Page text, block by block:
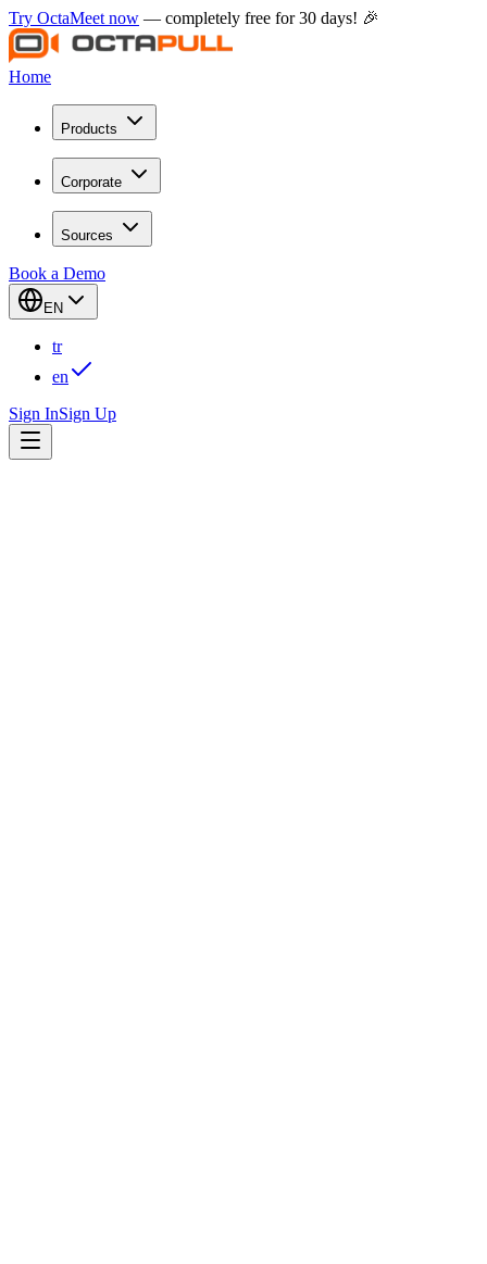
Try OctaMeet now — completely free for 30 days! 🎉
Home
Products
Corporate
Sources
Book a Demo
EN
tr
en
Sign InSign Up